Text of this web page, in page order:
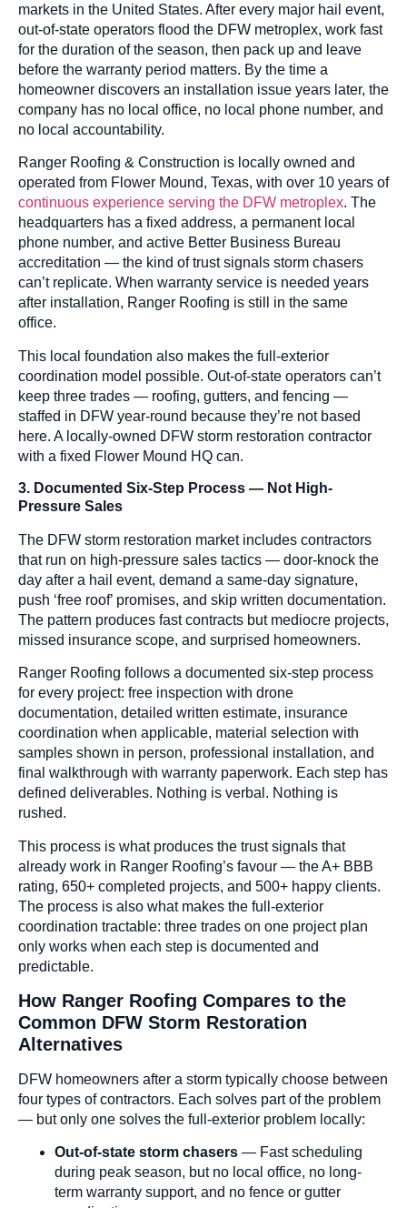
markets in the United States. After every major hail event,
out-of-state operators flood the DFW metroplex, work fast
for the duration of the season, then pack up and leave
before the warranty period matters. By the time a
homeowner discovers an installation issue years later, the
company has no local office, no local phone number, and
no local accountability.
Ranger Roofing & Construction is locally owned and
operated from Flower Mound, Texas, with over 10 years of
continuous experience serving the DFW metroplex. The
headquarters has a fixed address, a permanent local
phone number, and active Better Business Bureau
accreditation — the kind of trust signals storm chasers
can’t replicate. When warranty service is needed years
after installation, Ranger Roofing is still in the same
office.
This local foundation also makes the full-exterior
coordination model possible. Out-of-state operators can’t
keep three trades — roofing, gutters, and fencing —
staffed in DFW year-round because they’re not based
here. A locally-owned DFW storm restoration contractor
with a fixed Flower Mound HQ can.
3. Documented Six-Step Process — Not High-
Pressure Sales
The DFW storm restoration market includes contractors
that run on high-pressure sales tactics — door-knock the
day after a hail event, demand a same-day signature,
push ‘free roof’ promises, and skip written documentation.
The pattern produces fast contracts but mediocre projects,
missed insurance scope, and surprised homeowners.
Ranger Roofing follows a documented six-step process
for every project: free inspection with drone
documentation, detailed written estimate, insurance
coordination when applicable, material selection with
samples shown in person, professional installation, and
final walkthrough with warranty paperwork. Each step has
defined deliverables. Nothing is verbal. Nothing is
rushed.
This process is what produces the trust signals that
already work in Ranger Roofing’s favour — the A+ BBB
rating, 650+ completed projects, and 500+ happy clients.
The process is also what makes the full-exterior
coordination tractable: three trades on one project plan
only works when each step is documented and
predictable.
How Ranger Roofing Compares to the
Common DFW Storm Restoration
Alternatives
DFW homeowners after a storm typically choose between
four types of contractors. Each solves part of the problem
— but only one solves the full-exterior problem locally:
Out-of-state storm chasers — Fast scheduling
during peak season, but no local office, no long-
term warranty support, and no fence or gutter